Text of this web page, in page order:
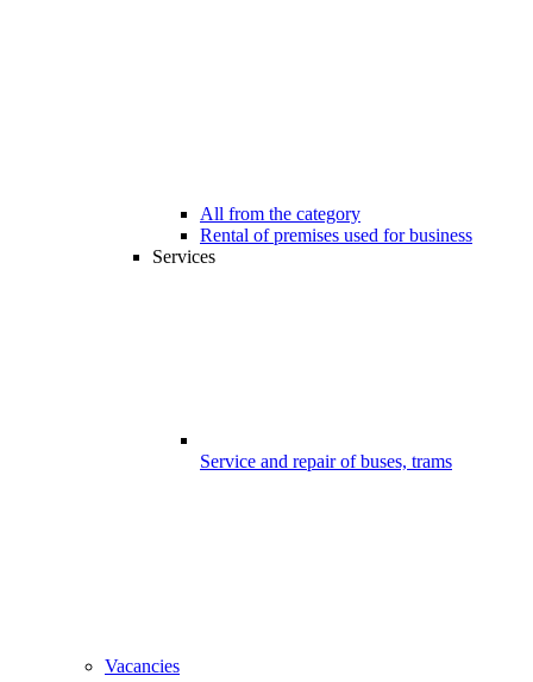
All from the category
Rental of premises used for business
Services
Service and repair of buses, trams
Vacancies